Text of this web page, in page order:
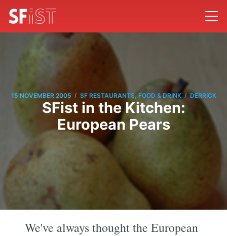
15 NOVEMBER 2005 / SF RESTAURANTS, FOOD & DRINK / DERRICK
SFist in the Kitchen:
European Pears
We've always thought the European